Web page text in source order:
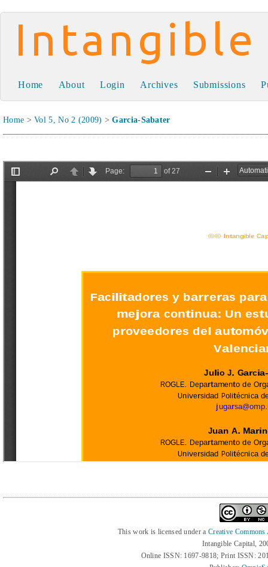
Intangible Capital
Home About Login Archives Submissions
Home >Vol 5, No 2 (2009) >Garcia-Sabater
This work is licensed under a Creative
Intangible Capital,
Online ISSN: 1697-9818; Print ISSN: